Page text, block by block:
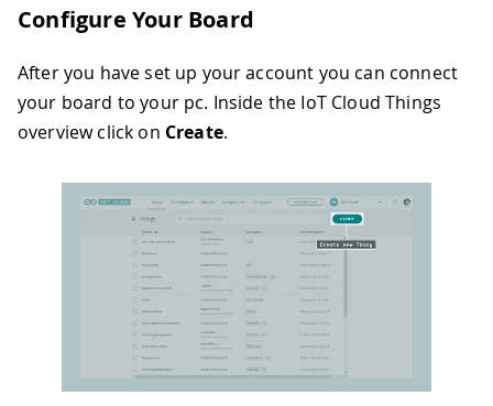
Configure Your Board
After you have set up your account you can connect
your board to your pc. Inside the IoT Cloud Things
overview click on Create.